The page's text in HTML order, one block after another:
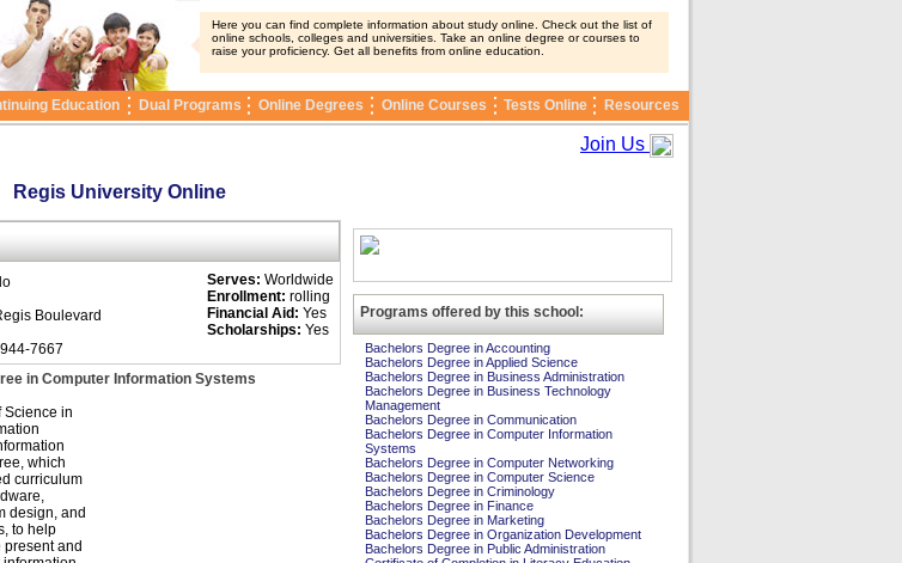
Here you can find complete information about study online. Check out the list of
online schools, colleges and universities. Take an online degree or courses to
raise your proficiency. Get all benefits from online education.
Education Dual Programs Online Degrees Online Courses Tests Online Resources
Join Us
Regis University Online
Serves: Worldwide
Enrollment: rolling
Financial Aid: Yes
Scholarships: Yes
Boulevard
7667
in Computer Information Systems
Science in
which
curriculum
design, and
to help
and
Programs offered by this school:
Bachelors Degree in Accounting
Bachelors Degree in Applied Science
Bachelors Degree in Business Administration
Bachelors Degree in Business Technology
Management
Bachelors Degree in Communication
Bachelors Degree in Computer Information
Systems
Bachelors Degree in Computer Networking
Bachelors Degree in Computer Science
Bachelors Degree in Criminology
Bachelors Degree in Finance
Bachelors Degree in Marketing
Bachelors Degree in Organization Development
Bachelors Degree in Public Administration